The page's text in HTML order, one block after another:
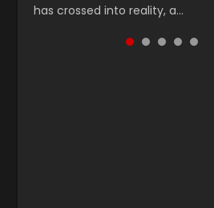
has crossed into reality, a...
Tian Guan...
one of Tang Sect m...
Universe Seas...
Swallowed Star Season 3...